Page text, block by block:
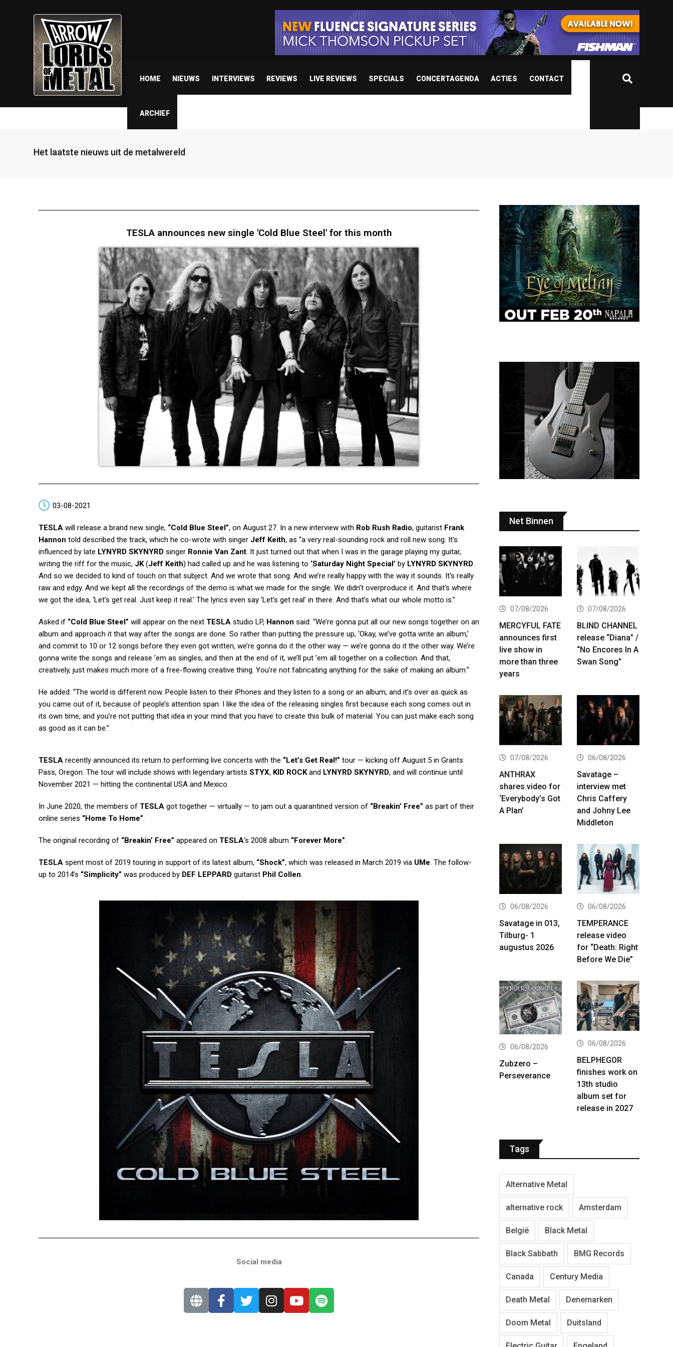
HOME NIEUWS INTERVIEWS REVIEWS LIVE REVIEWS SPECIALS CONCERTAGENDA ACTIES CONTACT
ARCHIEF
Het laatste nieuws uit de metalwereld
TESLA announces new single 'Cold Blue Steel' for this month
03-08-2021
TESLA will release a brand new single, “Cold Blue Steel”, on August 27. In a new interview with Rob Rush Radio, guitarist Frank
Hannon told described the track, which he co-wrote with singer Jeff Keith, as “a very real-sounding rock and roll new song. It’s
influenced by late LYNYRD SKYNYRD singer Ronnie Van Zant. It just turned out that when I was in the garage playing my guitar,
writing the riff for the music, JK(Jeff Keith) had called up and he was listening to ‘Saturday Night Special’ by LYNYRD SKYNYRD.
And so we decided to kind of touch on that subject. And we wrote that song. And we’re really happy with the way it sounds. It’s really
raw and edgy. And we kept all the recordings of the demo is what we made for the single. We didn’t overproduce it. And that’s where
we got the idea, ‘Let’s get real. Just keep it real.’ The lyrics even say ‘Let’s get real’ in there. And that’s what our whole motto is.”
Asked if “Cold Blue Steel” will appear on the next TESLA studio LP, Hannon said: “We’re gonna put all our new songs together on an
album and approach it that way after the songs are done. So rather than putting the pressure up, ‘Okay, we’ve gotta write an album,’
and commit to 10 or 12 songs before they even got written, we’re gonna do it the other way — we’re gonna do it the other way. We’re
gonna write the songs and release ’em as singles, and then at the end of it, we’ll put ’em all together on a collection. And that,
creatively, just makes much more of a free-flowing creative thing. You’re not fabricating anything for the sake of making an album.”
He added: “The world is different now. People listen to their iPhones and they listen to a song or an album, and it’s over as quick as
you came out of it, because of people’s attention span. I like the idea of the releasing singles first because each song comes out in
its own time, and you’re not putting that idea in your mind that you have to create this bulk of material. You can just make each song
as good as it can be.”
TESLA recently announced its return to performing live concerts with the “Let’s Get Real!” tour — kicking off August 5 in Grants
Pass, Oregon. The tour will include shows with legendary artists STYX, KID ROCKand LYNYRD SKYNYRD, and will continue until
November 2021 — hitting the continental USA and Mexico.
In June 2020, the members of TESLA got together — virtually — to jam out a quarantined version of “Breakin’ Free” as part of their
online series “Home To Home”.
The original recording of “Breakin’ Free” appeared on TESLA‘s 2008 album “Forever More”.
TESLA spent most of 2019 touring in support of its latest album, “Shock”, which was released in March 2019 via UMe. The follow-
up to 2014’s “Simplicity” was produced by DEF LEPPARD guitarist Phil Collen.
Social media
Net Binnen
07/08/2026
MERCYFUL FATE
announces first
live show in
more than three
years
07/08/2026
BLIND CHANNEL
release “Diana” /
“No Encores In A
Swan Song”
07/08/2026
ANTHRAX
shares video for
‘Everybody’s Got
A Plan’
06/08/2026
Savatage –
interview met
Chris Caffery
and Johny Lee
Middleton
06/08/2026
Savatage in 013,
Tilburg- 1
augustus 2026
06/08/2026
TEMPERANCE
release video
for “Death: Right
Before We Die”
06/08/2026
Zubzero –
Perseverance
06/08/2026
BELPHEGOR
finishes work on
13th studio
album set for
release in 2027
Tags
Alternative Metal
alternative rock Amsterdam
België Black Metal
Black Sabbath BMG Records
Canada Century Media
Death Metal Denemarken
Doom Metal Duitsland